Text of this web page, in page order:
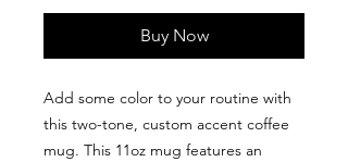
Buy Now
Add some color to your routine with
this two-tone, custom accent coffee
mug. This 11oz mug features an